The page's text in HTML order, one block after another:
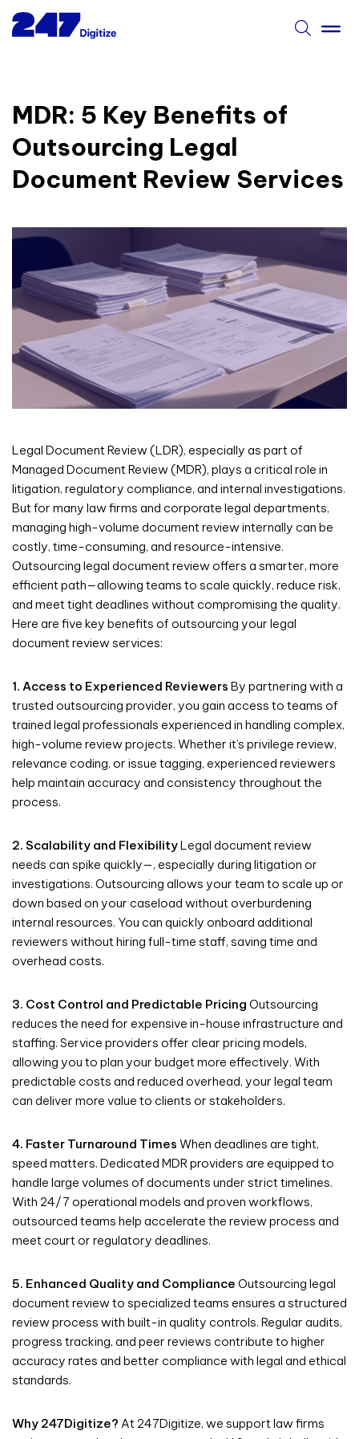
MDR: 5 Key Benefits of
Outsourcing Legal
Document Review Services
Legal Document Review (LDR), especially as part of
Managed Document Review (MDR), plays a critical role in
litigation, regulatory compliance, and internal investigations.
But for many law firms and corporate legal departments,
managing high-volume document review internally can be
costly, time-consuming, and resource-intensive.
Outsourcing legal document review offers a smarter, more
efficient path—allowing teams to scale quickly, reduce risk,
and meet tight deadlines without compromising the quality.
Here are five key benefits of outsourcing your legal
document review services:
1. Access to Experienced Reviewers By partnering with a
trusted outsourcing provider, you gain access to teams of
trained legal professionals experienced in handling complex,
high-volume review projects. Whether it’s privilege review,
relevance coding, or issue tagging, experienced reviewers
help maintain accuracy and consistency throughout the
process.
2. Scalability and FlexibilityLegal document review
needs can spike quickly—, especially during litigation or
investigations. Outsourcing allows your team to scale up or
down based on your caseload without overburdening
internal resources. You can quickly onboard additional
reviewers without hiring full-time staff, saving time and
overhead costs.
3. Cost Control and Predictable Pricing Outsourcing
reduces the need for expensive in-house infrastructure and
staffing. Service providers offer clear pricing models,
allowing you to plan your budget more effectively. With
predictable costs and reduced overhead, your legal team
can deliver more value to clients or stakeholders.
4. Faster Turnaround Times When deadlines are tight,
speed matters. Dedicated MDR providers are equipped to
handle large volumes of documents under strict timelines.
With 24/7 operational models and proven workflows,
outsourced teams help accelerate the review process and
meet court or regulatory deadlines.
5. Enhanced Quality and Compliance Outsourcing legal
document review to specialized teams ensures a structured
review process with built-in quality controls. Regular audits,
progress tracking, and peer reviews contribute to higher
accuracy rates and better compliance with legal and ethical
standards.
Why 247Digitize? At 247Digitize, we support law firms